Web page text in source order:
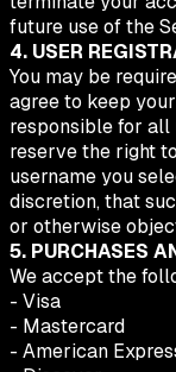
future use of the
4. USER
You may be
agree to keep
responsible for all
reserve the right
username you
discretion, that
or otherwise
5. PURCHASES
We accept the
- Visa
- Mastercard
- American